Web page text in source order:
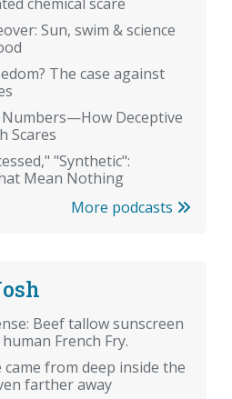
Sun, swim & science
The case against
Numbers—How Deceptive
Scares
"Synthetic":
Mean Nothing
More podcasts
Beef tallow sunscreen
French Fry.
from deep inside the
farther away